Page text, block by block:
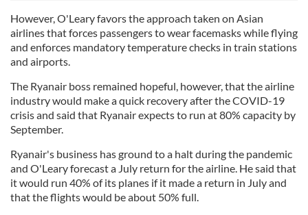
However, O'Leary favors the approach taken on Asian
airlines that forces passengers to wear facemasks while flying
and enforces mandatory temperature checks in train stations
and airports.
The Ryanair boss remained hopeful, however, that the airline
industry would make a quick recovery after the COVID-19
crisis and said that Ryanair expects to run at 80% capacity by
September.
Ryanair's business has ground to a halt during the pandemic
and O'Leary forecast a July return for the airline. He said that
it would run 40% of its planes if it made a return in July and
that the flights would be about 50% full.